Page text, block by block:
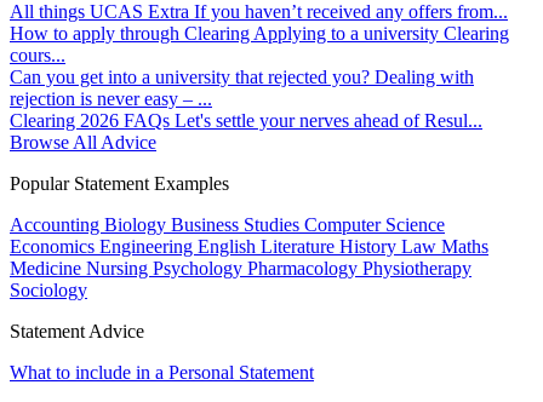
All things UCAS Extra If you haven’t received any offers from...
How to apply through Clearing Applying to a university Clearing
cours...
Can you get into a university that rejected you? Dealing with
rejection is never easy – ...
Clearing 2026 FAQs Let's settle your nerves ahead of Resul...
Browse All Advice
Popular Statement Examples
Accounting Biology Business Studies Computer Science
Economics Engineering English Literature History Law Maths
Medicine Nursing Psychology Pharmacology Physiotherapy
Sociology
Statement Advice
What to include in a Personal Statement